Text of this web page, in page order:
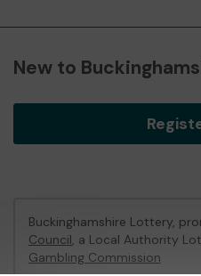
New to
Buckinghamshire Lottery,
Council, a Local Authority
Gambling Commission